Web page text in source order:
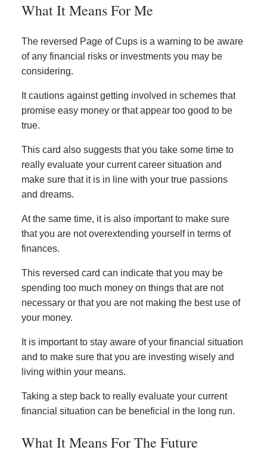
What It Means For Me
The reversed Page of Cups is a warning to be aware
of any financial risks or investments you may be
considering.
It cautions against getting involved in schemes that
promise easy money or that appear too good to be
true.
This card also suggests that you take some time to
really evaluate your current career situation and
make sure that it is in line with your true passions
and dreams.
At the same time, it is also important to make sure
that you are not overextending yourself in terms of
finances.
This reversed card can indicate that you may be
spending too much money on things that are not
necessary or that you are not making the best use of
your money.
It is important to stay aware of your financial situation
and to make sure that you are investing wisely and
living within your means.
Taking a step back to really evaluate your current
financial situation can be beneficial in the long run.
What It Means For The Future